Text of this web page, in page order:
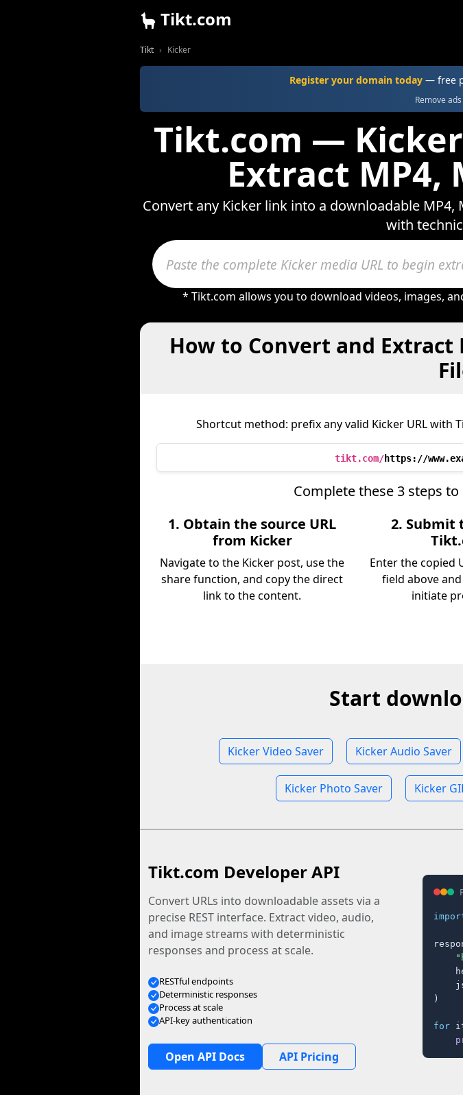
Tikt.com
Tikt Kicker
Register your domain today — free
Remove
Tikt.com —
Extract MP4,
Convert any Kicker link into a downloadable
with
* Tikt.com allows you to download videos, images,
How to Convert and
Shortcut method: prefix any valid Kicker URL
tikt.com/https://
Complete these 3 steps
1. Obtain the source URL
from Kicker
Navigate to the Kicker post, use the
share function, and copy the direct
link to the content.
2. Submit
Enter the copied
field above
initiate
Start
Kicker Video Saver Kicker Audio Saver
Kicker Photo Saver Kicker
Tikt.com Developer API
Convert URLs into downloadable assets via a
precise REST interface. Extract video, audio,
and image streams with deterministic
responses and process at scale.
RESTful endpoints
Deterministic responses
Process at scale
API-key authentication
Open API Docs API Pricing
)
for